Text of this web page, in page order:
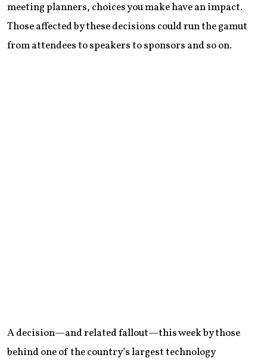
meeting planners, choices you make have an impact.
Those affected by these decisions could run the gamut
from attendees to speakers to sponsors and so on.
A decision—and related fallout—this week by those
behind one of the country’s largest technology